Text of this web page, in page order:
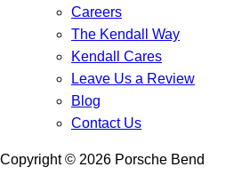
Careers
The Kendall Way
Kendall Cares
Leave Us a Review
Blog
Contact Us
Copyright © 2026 Porsche Bend